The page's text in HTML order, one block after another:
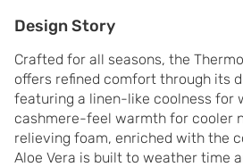
Design Story
Crafted for all seasons, the
offers refined comfort through its
featuring a linen-like coolness for
cashmere-feel warmth for cooler
relieving foam, enriched with the
Aloe Vera is built to weather time